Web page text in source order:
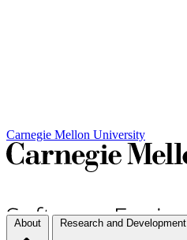
Carnegie Mellon University
About Research and Development